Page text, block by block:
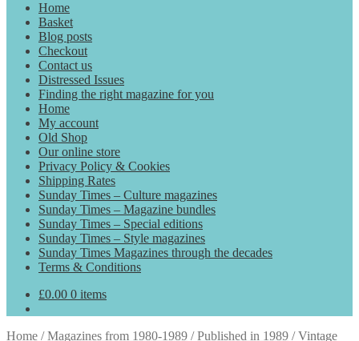
Home
Basket
Blog posts
Checkout
Contact us
Distressed Issues
Finding the right magazine for you
Home
My account
Old Shop
Our online store
Privacy Policy & Cookies
Shipping Rates
Sunday Times – Culture magazines
Sunday Times – Magazine bundles
Sunday Times – Special editions
Sunday Times – Style magazines
Sunday Times Magazines through the decades
Terms & Conditions
£0.00 0 items
Home /Magazines from 1980-1989 /Published in 1989 /Vintage